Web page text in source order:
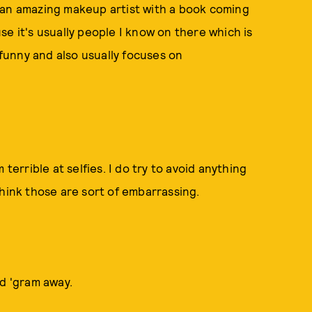
amazing makeup artist with a book coming
it's usually people I know on there which is
and also usually focuses on
terrible at selfies. I do try to avoid anything
those are sort of embarrassing.
'gram away.